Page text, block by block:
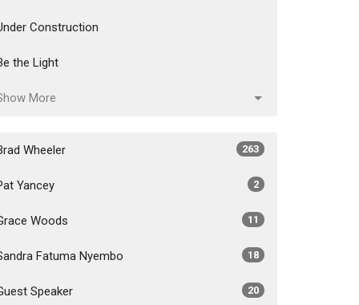
Construction
the Light
More
Wheeler 263
Yancey 2
Woods 11
Fatuma Nyembo 18
Speaker 20